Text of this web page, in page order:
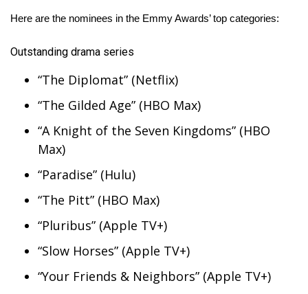
WCBI Cares
WCBI CONNECT
WCBI Senior Expo 2025
Senior Spotlight 2026
Obituaries
2025 Obituaries
2023 – 2024 Obituaries
Here are the nominees in the Emmy Awards’ top categories:
Outstanding drama series
“The Diplomat” (Netflix)
“The Gilded Age” (HBO Max)
“A Knight of the Seven Kingdoms” (HBO
Max)
“Paradise” (Hulu)
“The Pitt” (HBO Max)
“Pluribus” (Apple TV+)
“Slow Horses” (Apple TV+)
“Your Friends & Neighbors” (Apple TV+)